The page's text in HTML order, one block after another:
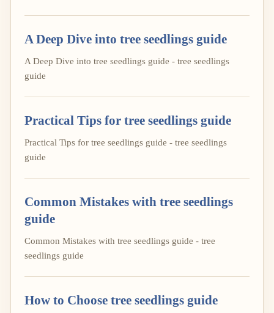
A Deep Dive into tree seedlings guide
A Deep Dive into tree seedlings guide - tree seedlings
guide
Practical Tips for tree seedlings guide
Practical Tips for tree seedlings guide - tree seedlings
guide
Common Mistakes with tree seedlings
guide
Common Mistakes with tree seedlings guide - tree
seedlings guide
How to Choose tree seedlings guide